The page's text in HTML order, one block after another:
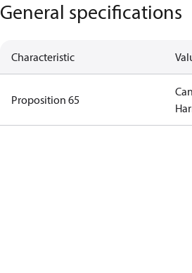
General specifications
Characteristic
Proposition 65